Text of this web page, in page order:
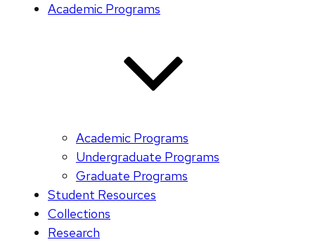
Academic Programs
Academic Programs
Undergraduate Programs
Graduate Programs
Student Resources
Collections
Research